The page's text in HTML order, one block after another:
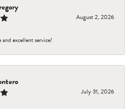
August 2, 2026
excellent service!
July 31, 2026